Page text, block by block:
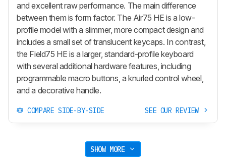
and excellent raw performance. The main difference
between them is form factor. The Air75 HE is a low-
profile model with a slimmer, more compact design and
includes a small set of translucent keycaps. In contrast,
the Field75 HE is a larger, standard-profile keyboard
with several additional hardware features, including
programmable macro buttons, a knurled control wheel,
and a decorative handle.
COMPARE SIDE-BY-SIDE SEE OUR REVIEW
SHOW MORE